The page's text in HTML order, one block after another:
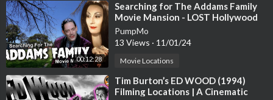
00:12:28
⁣Searching for The Addams Family
Movie Mansion - LOST Hollywood
4K
PumpMo
13 Views · 11/01/24
Movie Locations
⁣Tim Burton’s ED WOOD (1994)
Filming Locations | A Cinematic